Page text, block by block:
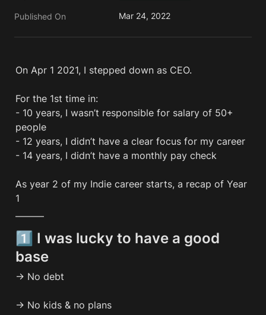
Published On Mar 24, 2022
On Apr 1 2021, I stepped down as CEO.
For the 1st time in:
- 10 years, I wasn’t responsible for salary of 50+
people
- 12 years, I didn’t have a clear focus for my career
- 14 years, I didn’t have a monthly pay check
As year 2 of my Indie career starts, a recap of Year
1
———
1️⃣ I was lucky to have a good
base
→ No debt
→ No kids & no plans